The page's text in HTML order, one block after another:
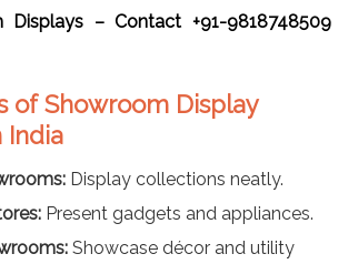
Displays – Contact +91-9818748509
of Showroom Display
India
Display collections neatly.
Present gadgets and appliances.
Showcase décor and utility